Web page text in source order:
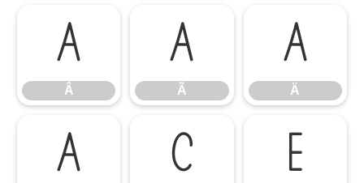
Â
Â
Ã
Ã
Ä
Ä
Å Ç È